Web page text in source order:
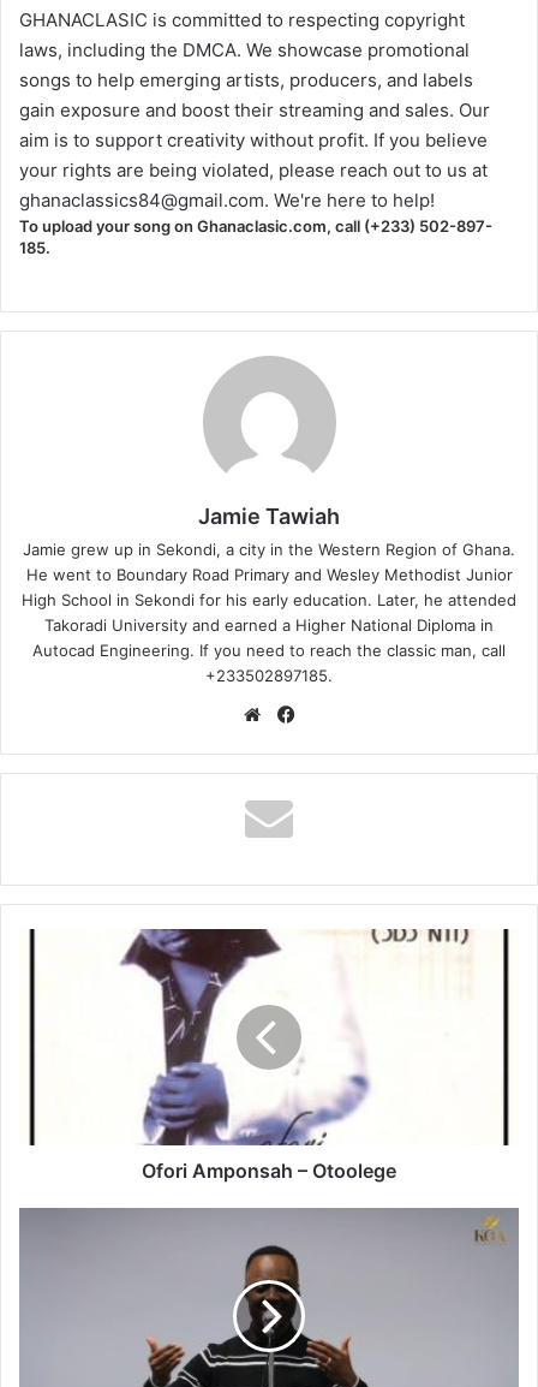
GHANACLASIC is committed to respecting copyright
laws, including the DMCA. We showcase promotional
songs to help emerging artists, producers, and labels
gain exposure and boost their streaming and sales. Our
aim is to support creativity without profit. If you believe
your rights are being violated, please reach out to us at
ghanaclassics84@gmail.com. We're here to help!
To upload your song on Ghanaclasic.com, call (+233) 502-897-
185.
Jamie Tawiah
Jamie grew up in Sekondi, a city in the Western Region of Ghana.
He went to Boundary Road Primary and Wesley Methodist Junior
High School in Sekondi for his early education. Later, he attended
Takoradi University and earned a Higher National Diploma in
Autocad Engineering. If you need to reach the classic man, call
+233502897185.
Website
Ofori Amponsah – Otoolege